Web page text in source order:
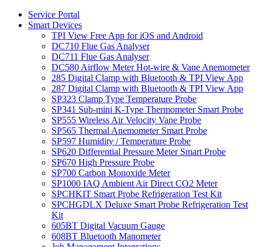
Service Portal
Smart Devices
TPI View Free App for iOS and Android
DC710 Flue Gas Analyser
DC711 Flue Gas Analyser
DC580 Airflow Meter Hot-wire & Vane Anemometer
285 Digital Clamp with Bluetooth & TPI View App
287 Digital Clamp with Bluetooth & TPI View App
SP323 Clamp Type Temperature Probe
SP341 Sub-mini K-Type Thermometer Smart Probe
SP555 Wireless Air Velocity Vane Probe
SP565 Thermal Anemometer Smart Probe
SP597 Humidity / Temperature Probe
SP620 Differential Pressure Meter Smart Probe
SP670 High Pressure Probe
SP700 Carbon Monoxide Meter
SP1000 IAQ Ambient Air Direct CO2 Meter
SPCHKIT Smart Probe Refrigeration Test Kit
SPCHGDLX Deluxe Smart Probe Refrigeration Test
Kit
605BT Digital Vacuum Gauge
608BT Bluetooth Manometer